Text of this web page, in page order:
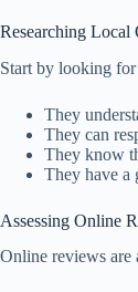
Researching Local
Start by looking
They
They can
They know
They have a
Assessing Online
Online reviews are